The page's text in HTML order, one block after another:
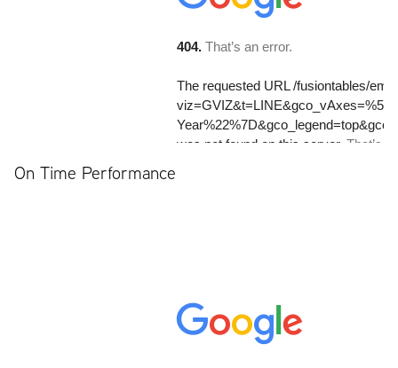
On Time Performance